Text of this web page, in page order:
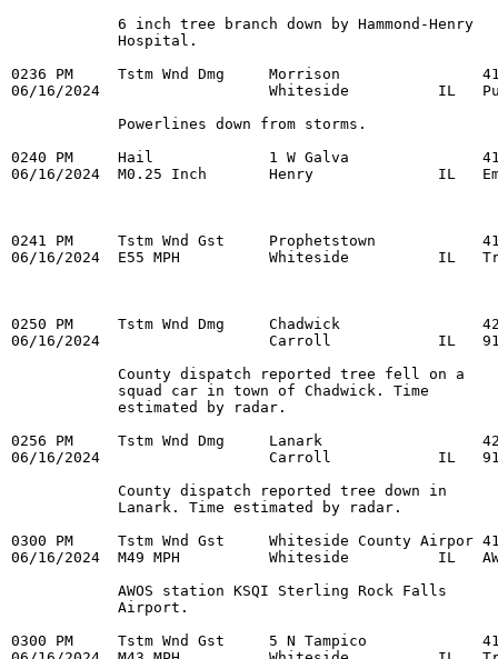
6 inch tree branch down by Hammond-Henry
Hospital.
0236 PM     Tstm Wnd Dmg     Morrison
06/16/2024                   Whiteside
Powerlines down from storms.
0240 PM     Hail             1 W Galva
06/16/2024  M0.25 Inch       Henry              IL
0241 PM     Tstm Wnd Gst     Prophetstown
06/16/2024  E55 MPH          Whiteside          IL
0250 PM     Tstm Wnd Dmg     Chadwick
06/16/2024                   Carroll            IL
County dispatch reported tree fell on a
squad car in town of Chadwick. Time
estimated by radar.
0256 PM     Tstm Wnd Dmg     Lanark
06/16/2024                   Carroll            IL
County dispatch reported tree down in
Lanark. Time estimated by radar.
0300 PM     Tstm Wnd Gst     Whiteside County Airpor
06/16/2024  M49 MPH          Whiteside
AWOS station KSQI Sterling Rock Falls
Airport.
0300 PM     Tstm Wnd Gst     5 N Tampico